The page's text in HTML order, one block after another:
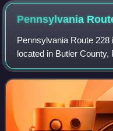
Pennsylvania
Pennsylvania Route
located in Butler
terminus is at U.S.
eastern terminus is at